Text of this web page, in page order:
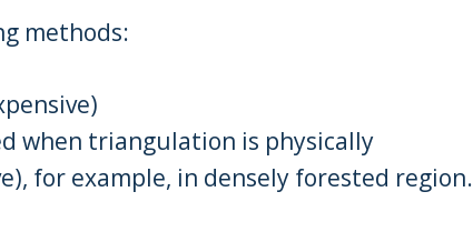
methods:
when triangulation is physically
for example, in densely forested region.